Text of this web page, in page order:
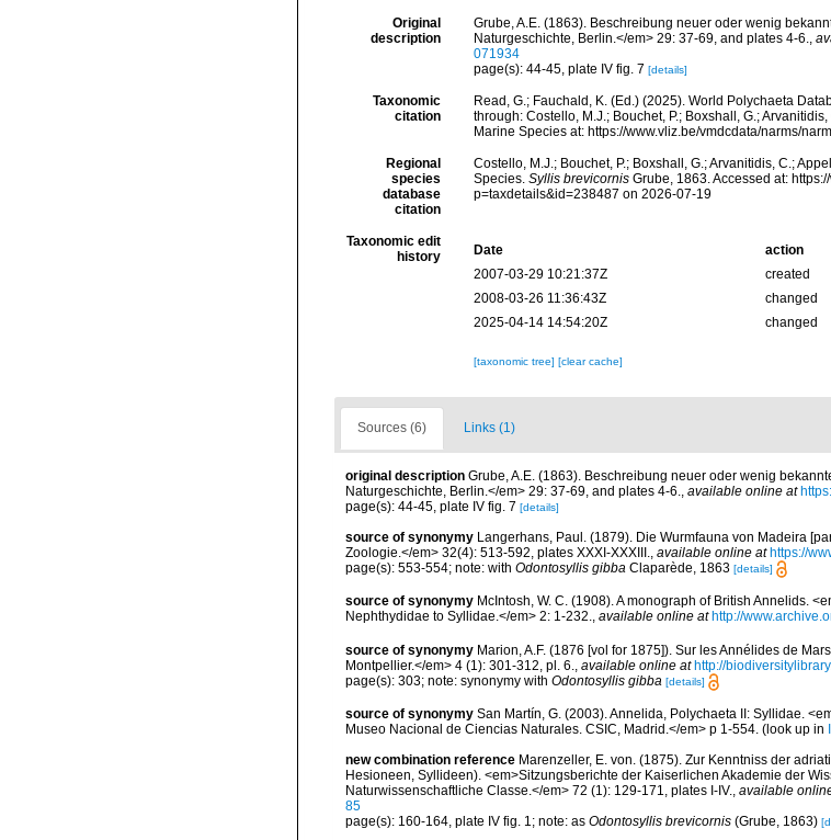
Original
description
Grube, A.E. (1863). Beschreibung neuer oder wenig
Naturgeschichte, Berlin.</em> 29: 37-69, and plates 4-6.,
071934
page(s): 44-45, plate IV fig. 7 [details]
Taxonomic
citation
Read, G.; Fauchald, K. (Ed.) (2025). World Polychaeta
through: Costello, M.J.; Bouchet, P.; Boxshall, G.;
Marine Species at: https://www.vliz.be/vmdcdata/narms/
Regional
species
database
citation
Costello, M.J.; Bouchet, P.; Boxshall, G.; Arvanitidis, C.;
Species. Syllis brevicornisGrube, 1863. Accessed at:
p=taxdetails&id=238487 on 2026-07-19
Taxonomic edit
history
Date action
2007-03-29 10:21:37Z
created
2008-03-26 11:36:43Z
changed
2025-04-14 14:54:20Z
changed
[taxonomic tree] [clear cache]
Sources (6) Links (1)
original description Grube, A.E. (1863). Beschreibung neuer oder wenig
Naturgeschichte, Berlin.</em> 29: 37-69, and plates 4-6., available online at
page(s): 44-45, plate IV fig. 7 [details]
source of synonymy Langerhans, Paul. (1879). Die Wurmfauna von Madeira
Zoologie.</em> 32(4): 513-592, plates XXXI-XXXIII., available online at https://
page(s): 553-554; note: with Odontosyllis gibba Claparède, 1863 [details]
source of synonymy McIntosh, W. C. (1908). A monograph of British Annelids.
Nephthydidae to Syllidae.</em> 2: 1-232., available online at http://
source of synonymy Marion, A.F. (1876 [vol for 1875]). Sur les Annélides de
Montpellier.</em> 4 (1): 301-312, pl. 6.
available online at http://
page(s): 303; note: synonymy with Odontosyllis gibba [details]
source of synonymy San Martín, G. (2003). Annelida, Polychaeta II: Syllidae.
Museo Nacional de Ciencias Naturales. CSIC, Madrid.</em> p 1-554. (look up in
new combination reference Marenzeller, E. von. (1875). Zur Kenntniss der
Hesioneen, Syllideen). <em>Sitzungsberichte der Kaiserlichen Akademie der
Naturwissenschaftliche Classe.</em> 72 (1): 129-171, plates I-IV., available
85
page(s): 160-164, plate IV fig. 1; note: as Odontosyllis brevicornis (Grube, 1863)